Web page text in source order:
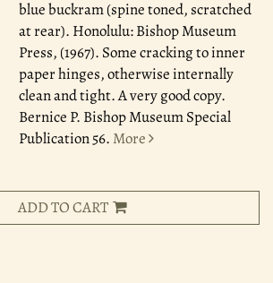
blue buckram (spine toned, scratched
at rear). Honolulu: Bishop Museum
Press, (1967). Some cracking to inner
paper hinges, otherwise internally
clean and tight. A very good copy.
Bernice P. Bishop Museum Special
Publication 56. More
ADD TO CART